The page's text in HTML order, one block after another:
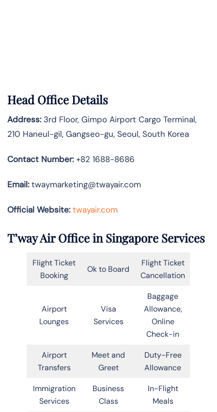
Head Office Details
Address:3rd Floor, Gimpo Airport Cargo Terminal,
210 Haneul-gil, Gangseo-gu, Seoul, South Korea
Contact Number:+82 1688-8686
Email:twaymarketing@twayair.com
Official Website: twayair.com
T’way Air Office in Singapore Services
Flight Ticket
Booking
Ok to Board
Flight Ticket
Cancellation
Airport
Lounges
Visa
Services
Baggage
Allowance,
Online
Check-in
Airport
Transfers
Meet and
Greet
Duty-Free
Allowance
Immigration
Services
Business
Class
In-Flight
Meals